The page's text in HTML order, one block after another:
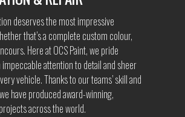
deserves the most impressive
that’s a complete custom colour,
Here at OCS Paint, we pride
attention to detail and sheer
vehicle. Thanks to our teams’ skill and
have produced award-winning,
across the world.